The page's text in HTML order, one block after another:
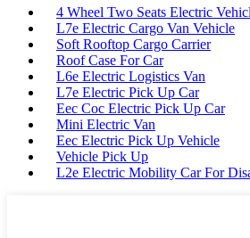
4 Wheel Two Seats Electric
L7e Electric Cargo Van Vehicle
Soft Rooftop Cargo Carrier
Roof Case For Car
L6e Electric Logistics Van
L7e Electric Pick Up Car
Eec Coc Electric Pick Up Car
Mini Electric Van
Eec Electric Pick Up Vehicle
Vehicle Pick Up
L2e Electric Mobility Car For